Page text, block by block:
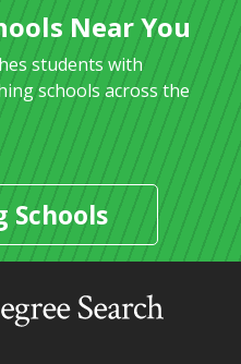
Near You
students with
schools across the
Schools